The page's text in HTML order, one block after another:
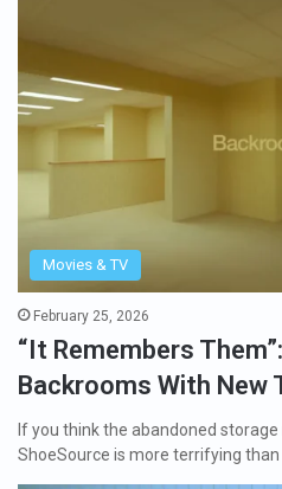
Movies & TV
February 25, 2026
“It Remembers
Backrooms With New
If you think the abandoned
ShoeSource is more terrifying than